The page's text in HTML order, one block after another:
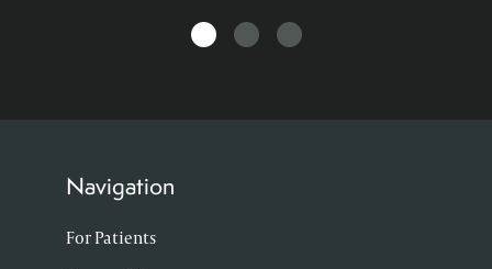
Navigation
For Patients